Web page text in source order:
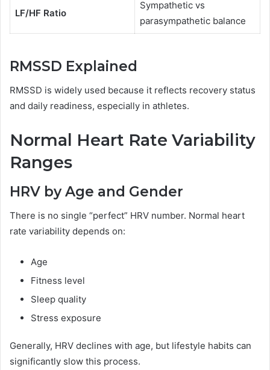
LF/HF Ratio
Sympathetic vs
parasympathetic balance
RMSSD Explained
RMSSD is widely used because it reflects recovery status
and daily readiness, especially in athletes.
Normal Heart Rate Variability
Ranges
HRV by Age and Gender
There is no single “perfect” HRV number. Normal heart
rate variability depends on:
Age
Fitness level
Sleep quality
Stress exposure
Generally, HRV declines with age, but lifestyle habits can
significantly slow this process.